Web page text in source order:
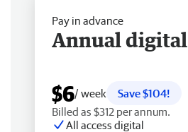
Pay in advance
Annual digital
$6/ week
Save $104!
Billed as $312 per annum.
All access digital